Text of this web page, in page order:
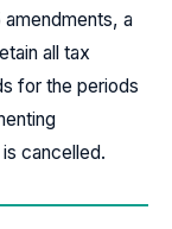
a
all tax
for the periods
cancelled.